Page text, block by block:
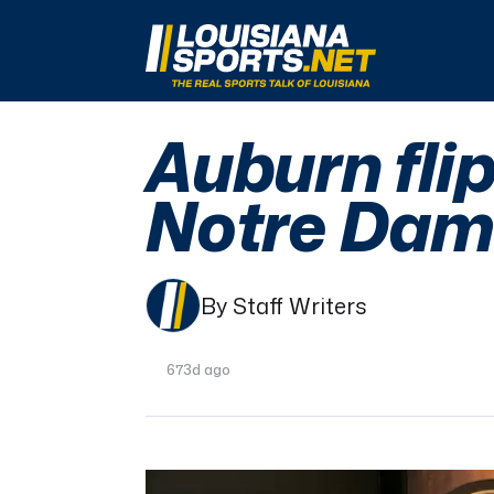
LouisianaSports.net: The Real Sports Talk
Auburn
Notre
By Staff Writers
673d ago